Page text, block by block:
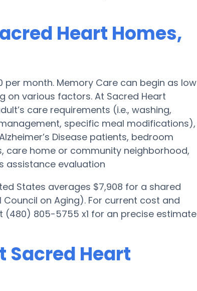
Heart Homes,
per month. Memory Care can begin as low
on various factors. At Sacred Heart
care requirements (i.e., washing,
specific meal modifications),
Disease patients, bedroom
care home or community neighborhood,
assistance evaluation
States averages $7,908 for a shared
on Aging). For current cost and
(480) 805-5755 x1 for an precise estimate
Sacred Heart